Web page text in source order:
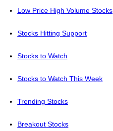
Low Price High Volume Stocks
Stocks Hitting Support
Stocks to Watch
Stocks to Watch This Week
Trending Stocks
Breakout Stocks